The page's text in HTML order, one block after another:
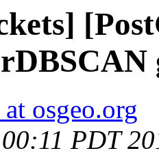
osgeo.org
PDT